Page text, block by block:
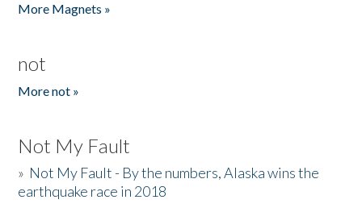
More Magnets »
not
More not »
Not My Fault
» Not My Fault - By the numbers, Alaska wins the
earthquake race in 2018